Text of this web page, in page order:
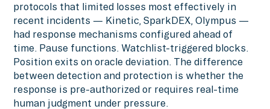
protocols that limited losses most effectively in
recent incidents — Kinetic, SparkDEX, Olympus —
had response mechanisms configured ahead of
time. Pause functions. Watchlist-triggered blocks.
Position exits on oracle deviation. The difference
between detection and protection is whether the
response is pre-authorized or requires real-time
human judgment under pressure.